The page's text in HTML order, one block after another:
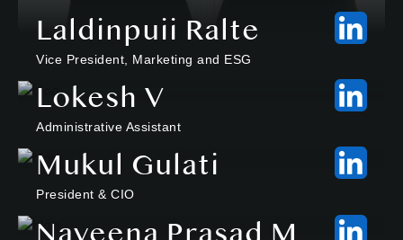
Laldinpuii Ralte
Vice President, Marketing and ESG
Lokesh V
Administrative Assistant
Mukul Gulati
President & CIO
Naveena Prasad M